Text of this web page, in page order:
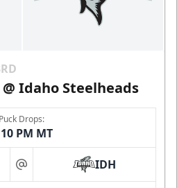
Idaho Steelheads
Puck Drops:
PM MT
at IDH